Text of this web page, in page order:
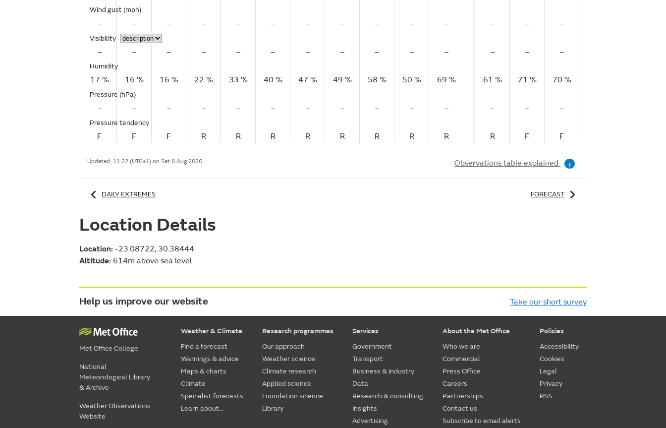
Wind gust (mph)
– – – – – – – – – – –
Visibility
– – – – – – – – – – –
Humidity
17 % 16 % 16 % 22 % 33 % 40 % 47 % 49 % 58 % 50 % 69 %
Pressure (hPa)
– – – – – – – – – – –
Pressure tendency
F F F R R R R R R R R
– – –
– – –
61 % 71 % 70 %
– – –
R F F
Updated: 11:22 (UTC+1) on Sat 8 Aug 2026 Observations table explained i
DAILY EXTREMES FORECAST
Location Details
Location: -23.08722, 30.38444
Altitude: 614m above sea level
Help us improve our website Take our short survey
Met Office College
National
Meteorological Library
& Archive
Weather Observations
Website
Weather & Climate
Find a forecast
Warnings & advice
Maps & charts
Climate
Specialist forecasts
Learn about...
Research programmes
Our approach
Weather science
Climate research
Applied science
Foundation science
Library
Services
Government
Transport
Business & industry
Data
Research & consulting
Insights
Advertising
About the Met Office
Who we are
Commercial
Press Office
Careers
Partnerships
Contact us
Subscribe to email alerts
Policies
Accessibility
Cookies
Legal
Privacy
RSS